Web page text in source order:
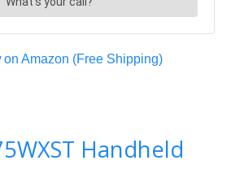
on Amazon (Free Shipping)
Handheld